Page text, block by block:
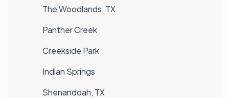
The Woodlands, TX
Panther Creek
Creekside Park
Indian Springs
Shenandoah, TX